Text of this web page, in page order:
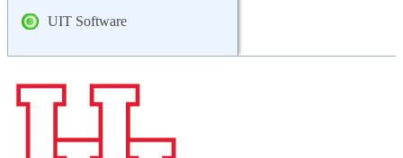
UIT Software